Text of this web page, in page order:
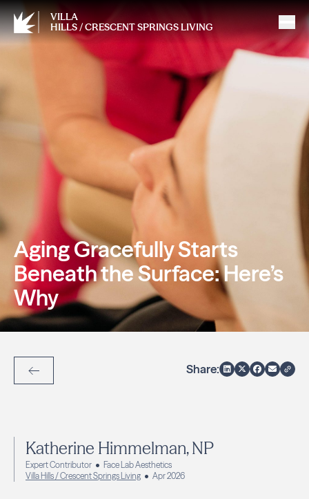
VILLA
HILLS / CRESCENT SPRINGS LIVING
Aging Gracefully Starts
Beneath the Surface: Here’s
Why
Back to Articles
Share:
Katherine Himmelman, NP
Expert Contributor
Face Lab Aesthetics
Villa Hills / Crescent Springs Living
Apr 2026